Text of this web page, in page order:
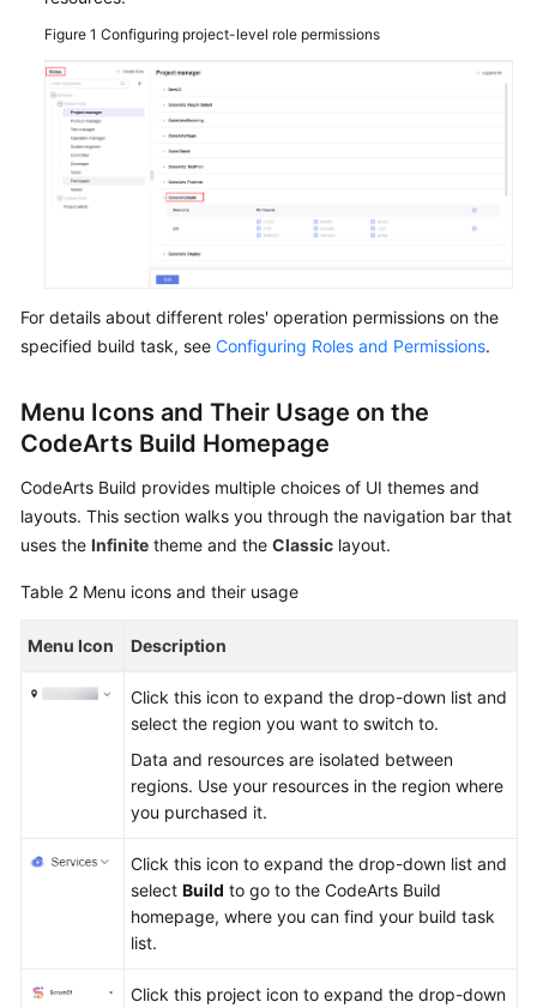
Figure 1 Configuring project-level role permissions
For details about different roles' operation permissions on the
specified build task, see Configuring Roles and Permissions.
Menu Icons and Their Usage on the
CodeArts Build Homepage
CodeArts Build provides multiple choices of UI themes and
layouts. This section walks you through the navigation bar that
uses the Infinite theme and the Classic layout.
Table 2 Menu icons and their usage
Menu Icon Description
Click this icon to expand the drop-down list and
select the region you want to switch to.
Data and resources are isolated between
regions. Use your resources in the region where
you purchased it.
Click this icon to expand the drop-down list and
select Build to go to the CodeArts Build
homepage, where you can find your build task
list.
Click this project icon to expand the drop-down